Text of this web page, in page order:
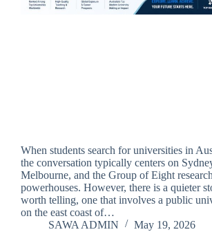
When students search for universities in
the conversation typically centers on
Melbourne, and the Group of Eight research
powerhouses. However, there is a quieter
worth telling, one that involves a public
on the east coast of…
SAWA ADMIN
May 19, 2026